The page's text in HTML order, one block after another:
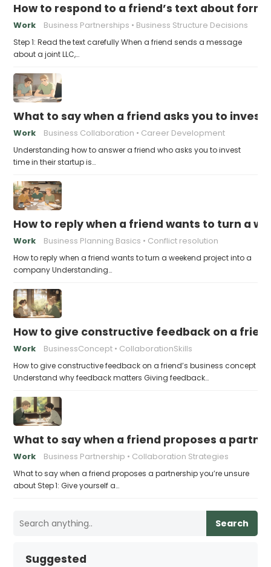
How to respond to a friend’s text about
Work Business Partnerships Business Structure Decisions
Step 1: Read the text carefully When a friend sends a message
about a joint LLC,…
What to say when a friend asks you to
Work Business Collaboration Career Development
Understanding how to answer a friend who asks you to invest
time in their startup is…
How to reply when a friend wants to turn a
Work Business Planning Basics Conflict resolution
How to reply when a friend wants to turn a weekend project into a
company Understanding…
How to give constructive feedback on a
Work BusinessConcept CollaborationSkills
How to give constructive feedback on a friend’s business concept
Understand why feedback matters Giving feedback…
What to say when a friend proposes a
Work Business Partnership Collaboration Strategies
What to say when a friend proposes a partnership you’re unsure
about Step 1: Give yourself a…
Search
Suggested